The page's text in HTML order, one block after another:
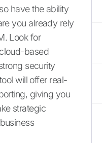
have the ability
you already rely
Look for
based
security
will offer real-
giving you
strategic